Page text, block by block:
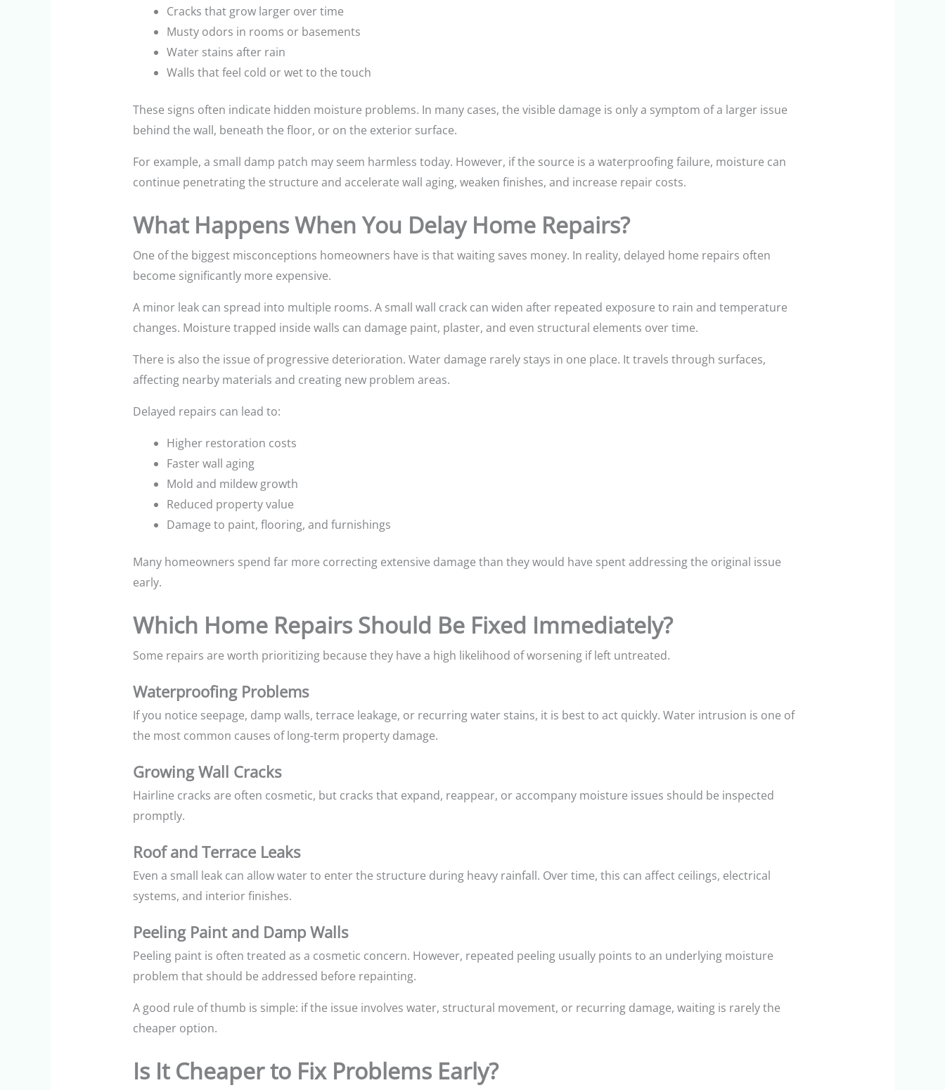
Cracks that grow larger over time
Musty odors in rooms or basements
Water stains after rain
Walls that feel cold or wet to the touch
These signs often indicate hidden moisture problems. In many cases, the visible damage is only a symptom of a larger issue
behind the wall, beneath the floor, or on the exterior surface.
For example, a small damp patch may seem harmless today. However, if the source is a waterproofing failure, moisture can
continue penetrating the structure and accelerate wall aging, weaken finishes, and increase repair costs.
What Happens When You Delay Home Repairs?
One of the biggest misconceptions homeowners have is that waiting saves money. In reality, delayed home repairs often
become significantly more expensive.
A minor leak can spread into multiple rooms. A small wall crack can widen after repeated exposure to rain and temperature
changes. Moisture trapped inside walls can damage paint, plaster, and even structural elements over time.
There is also the issue of progressive deterioration. Water damage rarely stays in one place. It travels through surfaces,
affecting nearby materials and creating new problem areas.
Delayed repairs can lead to:
Higher restoration costs
Faster wall aging
Mold and mildew growth
Reduced property value
Damage to paint, flooring, and furnishings
Many homeowners spend far more correcting extensive damage than they would have spent addressing the original issue
early.
Which Home Repairs Should Be Fixed Immediately?
Some repairs are worth prioritizing because they have a high likelihood of worsening if left untreated.
Waterproofing Problems
If you notice seepage, damp walls, terrace leakage, or recurring water stains, it is best to act quickly. Water intrusion is one of
the most common causes of long-term property damage.
Growing Wall Cracks
Hairline cracks are often cosmetic, but cracks that expand, reappear, or accompany moisture issues should be inspected
promptly.
Roof and Terrace Leaks
Even a small leak can allow water to enter the structure during heavy rainfall. Over time, this can affect ceilings, electrical
systems, and interior finishes.
Peeling Paint and Damp Walls
Peeling paint is often treated as a cosmetic concern. However, repeated peeling usually points to an underlying moisture
problem that should be addressed before repainting.
A good rule of thumb is simple: if the issue involves water, structural movement, or recurring damage, waiting is rarely the
cheaper option.
Is It Cheaper to Fix Problems Early?